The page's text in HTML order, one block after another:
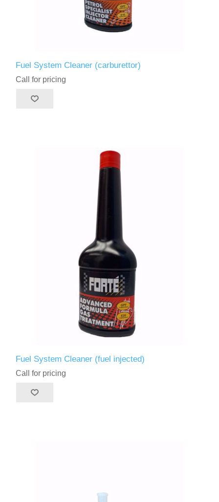
Fuel System Cleaner (carburettor)
Call for pricing
Fuel System Cleaner (fuel injected)
Call for pricing